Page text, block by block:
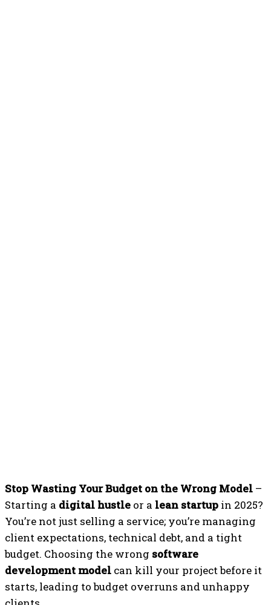
Stop Wasting Your Budget on the Wrong Model –
Starting a digital hustle or a lean startup in 2025?
You’re not just selling a service; you’re managing
client expectations, technical debt, and a tight
budget. Choosing the wrong software
development model can kill your project before it
starts, leading to budget overruns and unhappy